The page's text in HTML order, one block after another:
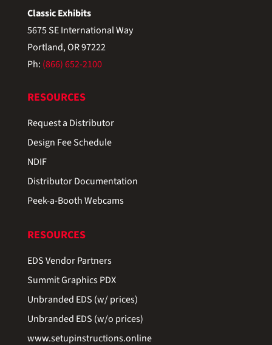
Classic Exhibits
5675 SE International Way
Portland, OR 97222
Ph: (866) 652-2100
RESOURCES
Request a Distributor
Design Fee Schedule
NDIF
Distributor Documentation
Peek-a-Booth Webcams
RESOURCES
EDS Vendor Partners
Summit Graphics PDX
Unbranded EDS (w/ prices)
Unbranded EDS (w/o prices)
www.setupinstructions.online